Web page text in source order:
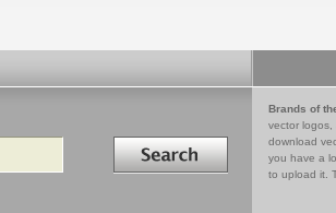
Search in
Brands of
vector logos,
download
you have a
to upload it.